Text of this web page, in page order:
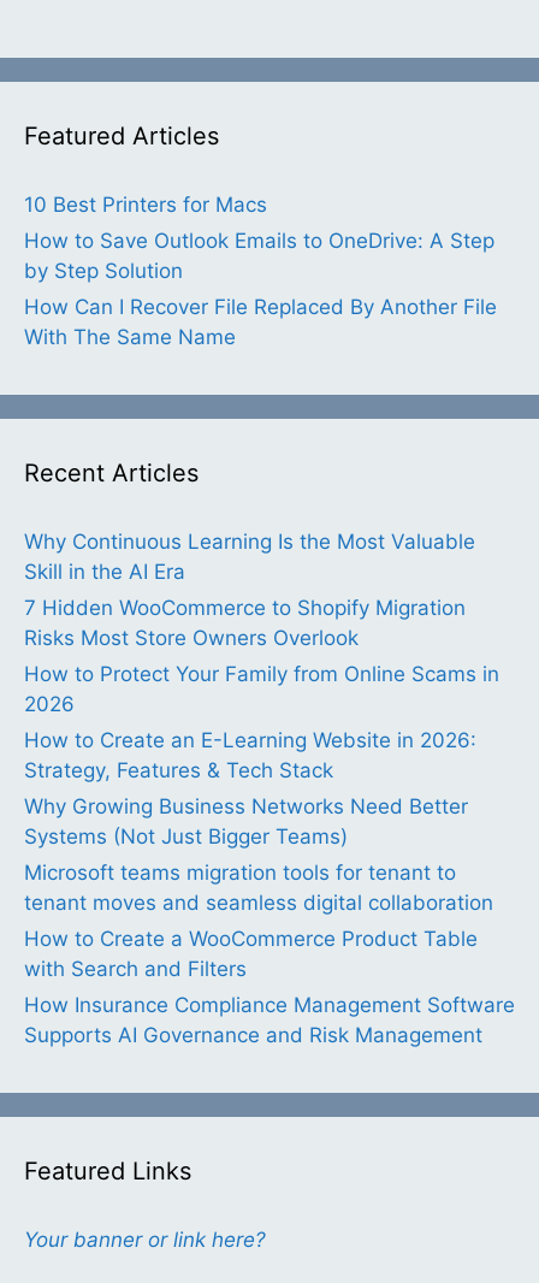
Featured Articles
10 Best Printers for Macs
How to Save Outlook Emails to OneDrive: A Step
by Step Solution
How Can I Recover File Replaced By Another File
With The Same Name
Recent Articles
Why Continuous Learning Is the Most Valuable
Skill in the AI Era
7 Hidden WooCommerce to Shopify Migration
Risks Most Store Owners Overlook
How to Protect Your Family from Online Scams in
2026
How to Create an E-Learning Website in 2026:
Strategy, Features & Tech Stack
Why Growing Business Networks Need Better
Systems (Not Just Bigger Teams)
Microsoft teams migration tools for tenant to
tenant moves and seamless digital collaboration
How to Create a WooCommerce Product Table
with Search and Filters
How Insurance Compliance Management Software
Supports AI Governance and Risk Management
Featured Links
Your banner or link here?